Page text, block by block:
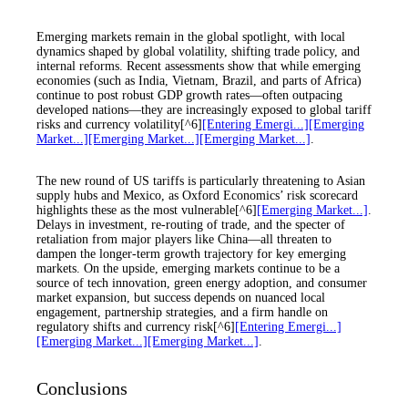
Emerging markets remain in the global spotlight, with local
dynamics shaped by global volatility, shifting trade policy, and
internal reforms. Recent assessments show that while emerging
economies (such as India, Vietnam, Brazil, and parts of Africa)
continue to post robust GDP growth rates—often outpacing
developed nations—they are increasingly exposed to global tariff
risks and currency volatility[^6] [Entering Emergi...] [Emerging
Market...] [Emerging Market...] [Emerging Market...]
The new round of US tariffs is particularly threatening to Asian
supply hubs and Mexico, as Oxford Economics’ risk scorecard
highlights these as the most vulnerable[^6] [Emerging Market...]
Delays in investment, re-routing of trade, and the specter of
retaliation from major players like China—all threaten to
dampen the longer-term growth trajectory for key emerging
markets. On the upside, emerging markets continue to be a
source of tech innovation, green energy adoption, and consumer
market expansion, but success depends on nuanced local
engagement, partnership strategies, and a firm handle on
regulatory shifts and currency risk[^6] [Entering Emergi...]
[Emerging Market...] [Emerging Market...]
Conclusions